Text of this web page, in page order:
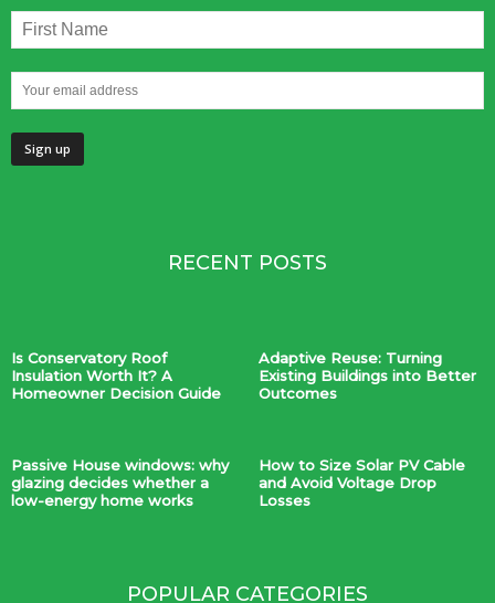
RECENT POSTS
Is Conservatory Roof
Insulation Worth It? A
Homeowner Decision Guide
Adaptive Reuse: Turning
Existing Buildings into Better
Outcomes
Passive House windows: why
glazing decides whether a
low-energy home works
How to Size Solar PV Cable
and Avoid Voltage Drop
Losses
POPULAR CATEGORIES